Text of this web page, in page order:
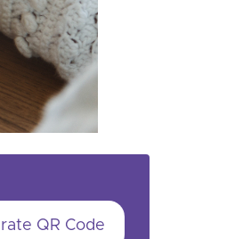
QR Code